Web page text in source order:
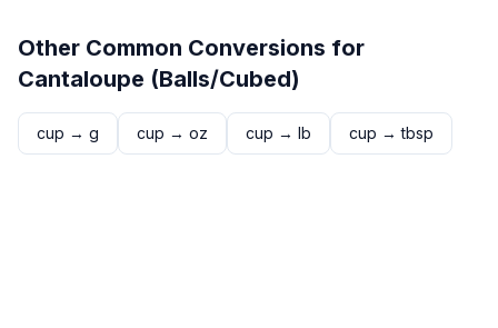
Other Common Conversions for
Cantaloupe (Balls/Cubed)
cup → g cup → oz cup → lb cup →tbsp